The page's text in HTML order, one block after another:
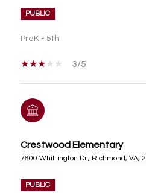
PUBLIC
PreK - 5th
3/5
Crestwood Elementary
7600 Whittington Dr., Richmond, VA,
PUBLIC